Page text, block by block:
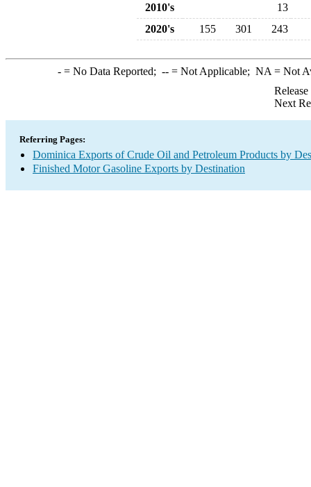
2010's
13
2020's
155 301 243
-= No Data Reported; --= Not Applicable; NA = Not
Next
Referring Pages:
Dominica Exports of Crude Oil and Petroleum Products by
Finished Motor Gasoline Exports by Destination